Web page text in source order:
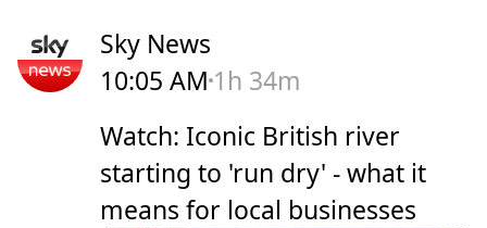
Sky News
10:05 AM 1h 34m
Watch: Iconic British river
starting to 'run dry' - what it
means for local businesses